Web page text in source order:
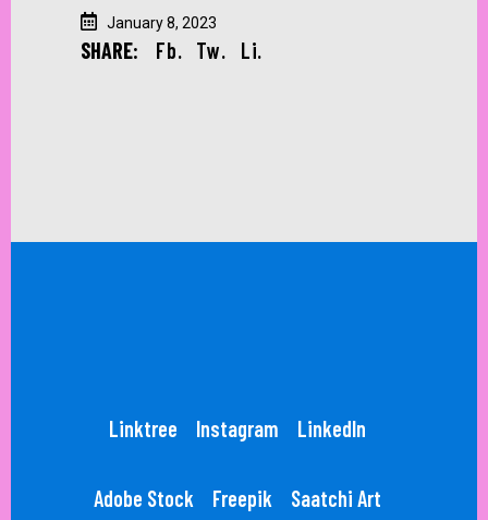
January 8, 2023
SHARE: Fb. Tw. Li.
Linktree Instagram LinkedIn
Adobe Stock Freepik Saatchi Art